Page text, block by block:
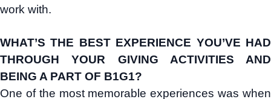
work with.
WHAT’S THE BEST EXPERIENCE YOU’VE HAD
THROUGH YOUR GIVING ACTIVITIES AND
BEING A PART OF B1G1?
One of the most memorable experiences was when